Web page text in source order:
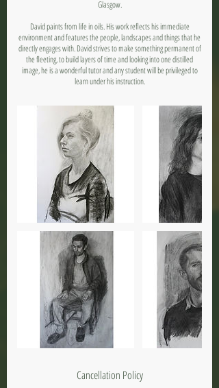
Glasgow.
David paints from life in oils. His work reflects his immediate
environment and features the people, landscapes and things that he
directly engages with. David strives to make something permanent of
the fleeting, to build layers of time and looking into one distilled
image, he is a wonderful tutor and any student will be privileged to
learn under his instruction.
Cancellation Policy